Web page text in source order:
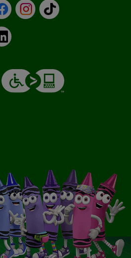
FacebookInstagram
TikTok
LinkedIn